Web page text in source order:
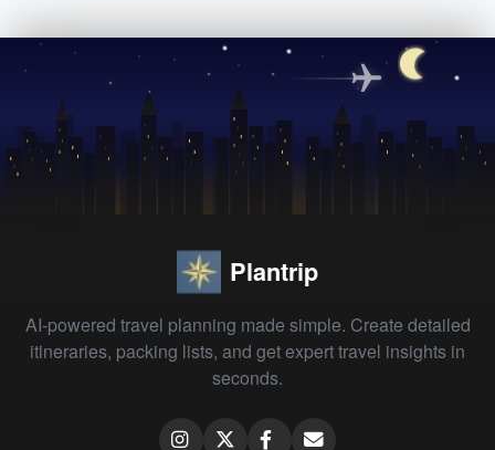
Plantrip
AI-powered travel planning made simple. Create detailed
itineraries, packing lists, and get expert travel insights in
seconds.